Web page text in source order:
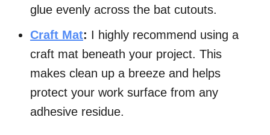
glue evenly across the bat cutouts.
Craft Mat: I highly recommend using a
craft mat beneath your project. This
makes clean up a breeze and helps
protect your work surface from any
adhesive residue.